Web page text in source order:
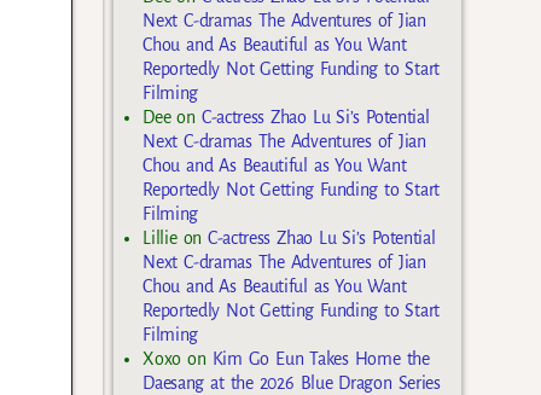
Next C-dramas The Adventures of Jian
Chou and As Beautiful as You Want
Reportedly Not Getting Funding to Start
Filming
Deeon C-actress Zhao Lu Si’s Potential
Next C-dramas The Adventures of Jian
Chou and As Beautiful as You Want
Reportedly Not Getting Funding to Start
Filming
Lillieon C-actress Zhao Lu Si’s Potential
Next C-dramas The Adventures of Jian
Chou and As Beautiful as You Want
Reportedly Not Getting Funding to Start
Filming
Xoxo on Kim Go Eun Takes Home the
Daesang at the 2026 Blue Dragon Series